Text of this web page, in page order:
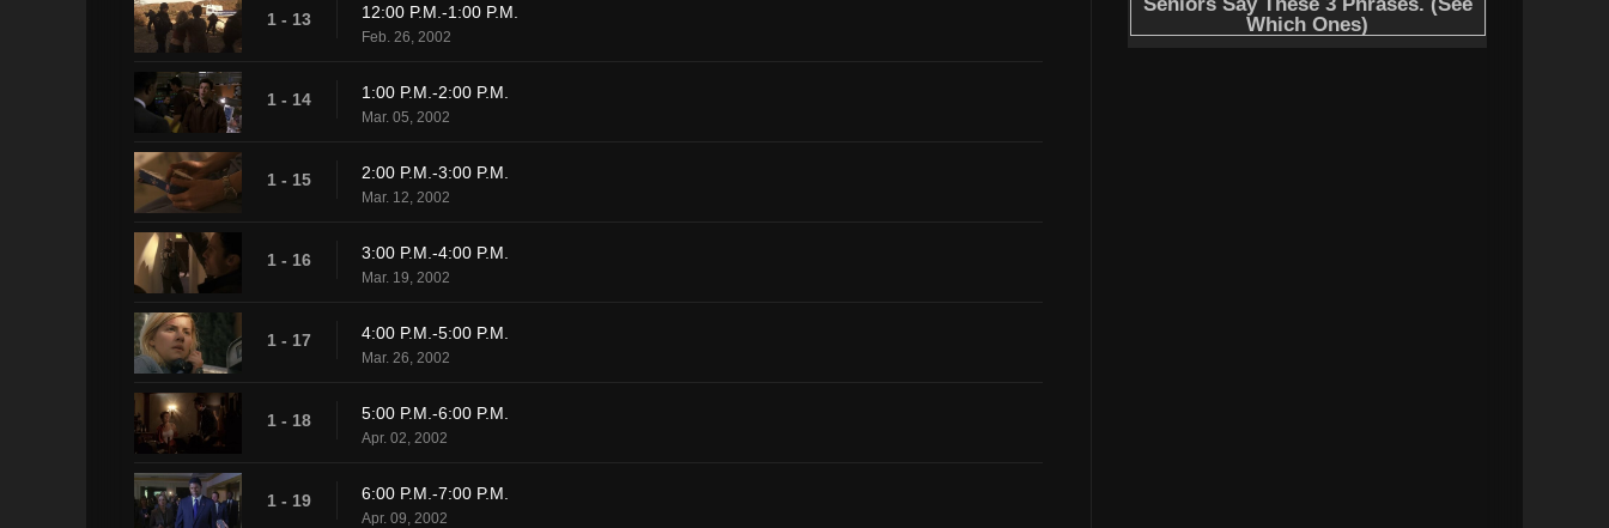
1 - 13 12:00 P.M.-1:00 P.M.
Feb. 26, 2002
1 - 14 1:00 P.M.-2:00 P.M.
Mar. 05, 2002
1 - 15 2:00 P.M.-3:00 P.M.
Mar. 12, 2002
1 - 16 3:00 P.M.-4:00 P.M.
Mar. 19, 2002
1 - 17 4:00 P.M.-5:00 P.M.
Mar. 26, 2002
1 - 18 5:00 P.M.-6:00 P.M.
Apr. 02, 2002
1 - 19 6:00 P.M.-7:00 P.M.
Apr. 09, 2002